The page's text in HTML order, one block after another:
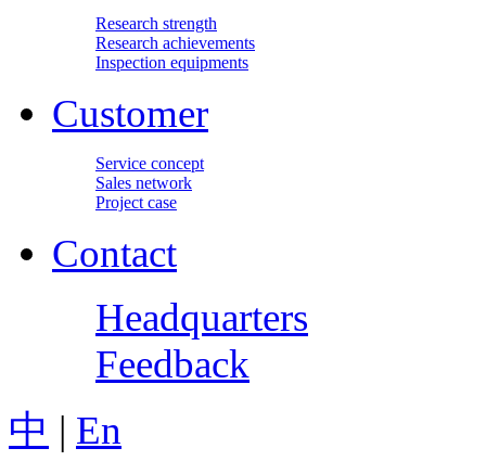
Research strength
Research achievements
Inspection equipments
Customer
Service concept
Sales network
Project case
Contact
Headquarters
Feedback
中 | En